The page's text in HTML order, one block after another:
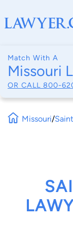
Match With A
Missouri
OR CALL 800-
Missouri/